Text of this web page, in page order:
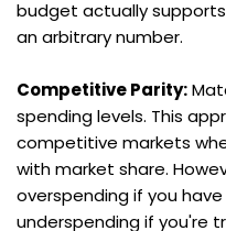
budget actually
an arbitrary number.
Competitive Parity:
spending levels. This
competitive markets
with market share.
overspending if you
underspending if you're